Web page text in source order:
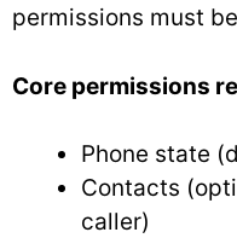
permissions must
Core permissions
Phone state
Contacts
caller)